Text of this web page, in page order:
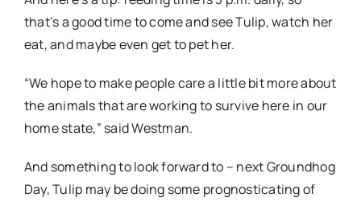
that’s a good time to come and see Tulip, watch her
eat, and maybe even get to pet her.
“We hope to make people care a little bit more about
the animals that are working to survive here in our
home state,” said Westman.
And something to look forward to – next Groundhog
Day, Tulip may be doing some prognosticating of